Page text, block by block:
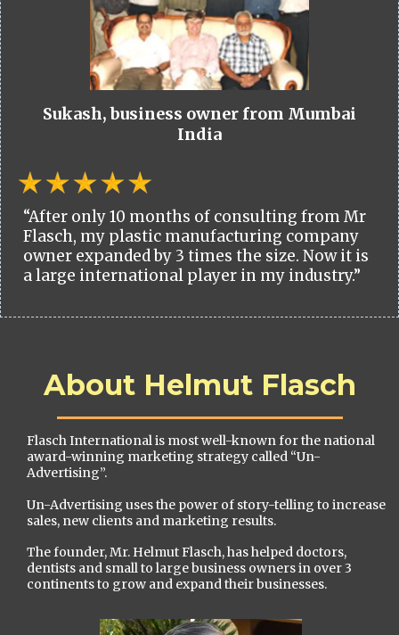
Sukash, business owner from Mumbai
India
“After only 10 months of consulting from Mr
Flasch, my plastic manufacturing company
owner expanded by 3 times the size. Now it is
a large international player in my industry.”
About Helmut Flasch
Flasch International is most well-known for the national
award-winning marketing strategy called “Un-
Advertising”.
Un-Advertising uses the power of story-telling to increase
sales, new clients and marketing results.
The founder, Mr. Helmut Flasch, has helped doctors,
dentists and small to large business owners in over 3
continents to grow and expand their businesses.